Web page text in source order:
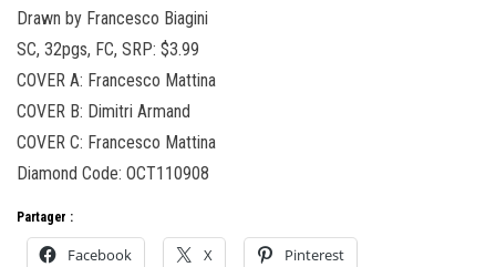
Drawn by Francesco Biagini
SC, 32pgs, FC, SRP: $3.99
COVER A: Francesco Mattina
COVER B: Dimitri Armand
COVER C: Francesco Mattina
Diamond Code: OCT110908
Partager :
Facebook X Pinterest